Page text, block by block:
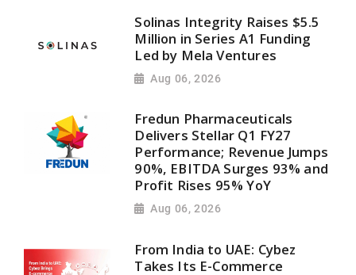
Solinas Integrity Raises $5.5
Million in Series A1 Funding
Led by Mela Ventures
Aug 06, 2026
Fredun Pharmaceuticals
Delivers Stellar Q1 FY27
Performance; Revenue Jumps
90%, EBITDA Surges 93% and
Profit Rises 95% YoY
Aug 06, 2026
From India to UAE: Cybez
Takes Its E-Commerce